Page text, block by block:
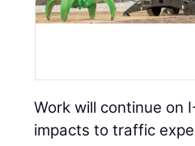
Work will continue on
impacts to traffic